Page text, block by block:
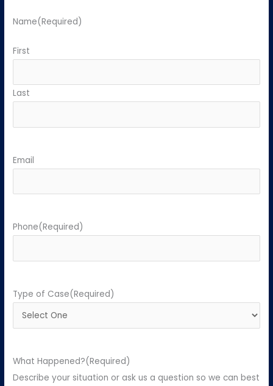
Name(Required)
First
Last
Email
Phone(Required)
Type of Case(Required)
What Happened?(Required)
Describe your situation or ask us a question so we can best